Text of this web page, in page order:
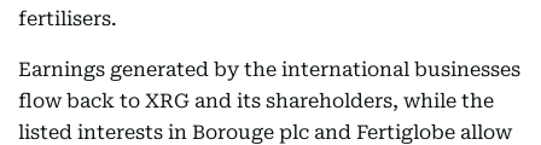
fertilisers.
Earnings generated by the international businesses
flow back to XRG and its shareholders, while the
listed interests in Borouge plc and Fertiglobe allow